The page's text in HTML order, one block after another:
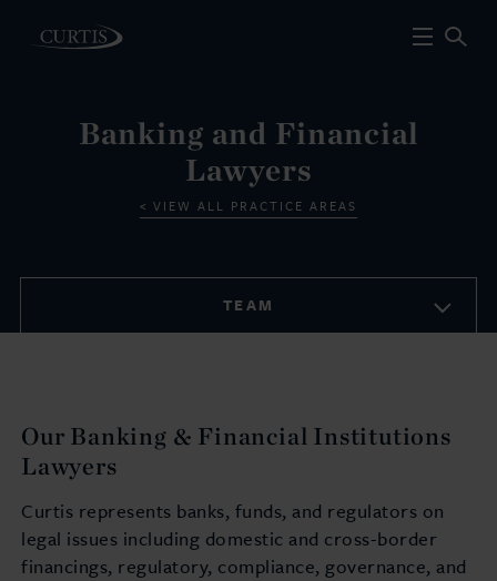
Banking and Financial
Lawyers
VIEW ALL PRACTICE AREAS
TEAM
Our Banking & Financial Institutions
Lawyers
Curtis represents banks, funds, and regulators on
legal issues including domestic and cross-border
financings, regulatory, compliance, governance, and